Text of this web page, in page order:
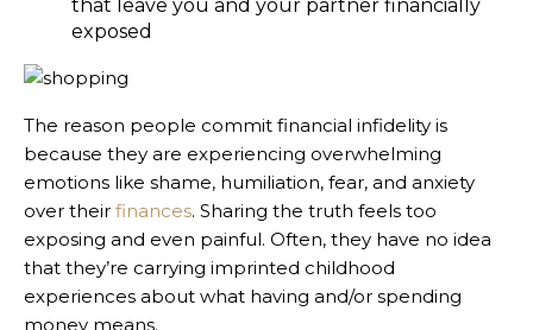
that leave you and your partner financially
exposed
The reason people commit financial infidelity is
because they are experiencing overwhelming
emotions like shame, humiliation, fear, and anxiety
over their finances. Sharing the truth feels too
exposing and even painful. Often, they have no idea
that they’re carrying imprinted childhood
experiences about what having and/or spending
money means.